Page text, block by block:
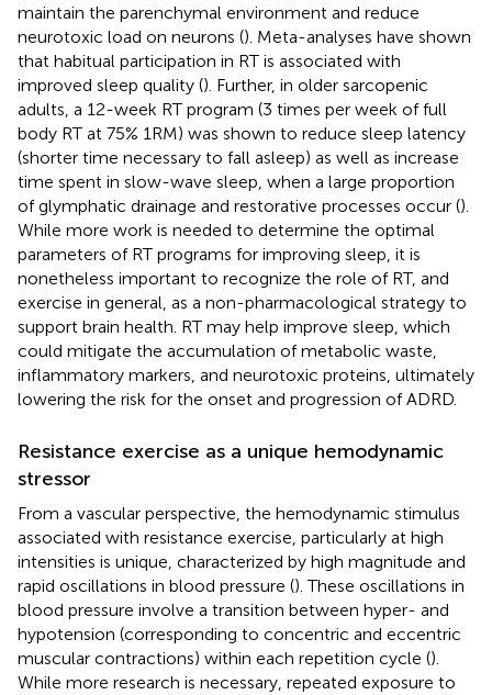
maintain the parenchymal environment and reduce
neurotoxic load on neurons (). Meta-analyses have shown
that habitual participation in RT is associated with
improved sleep quality (). Further, in older sarcopenic
adults, a 12-week RT program (3 times per week of full
body RT at 75% 1RM) was shown to reduce sleep latency
(shorter time necessary to fall asleep) as well as increase
time spent in slow-wave sleep, when a large proportion
of glymphatic drainage and restorative processes occur ().
While more work is needed to determine the optimal
parameters of RT programs for improving sleep, it is
nonetheless important to recognize the role of RT, and
exercise in general, as a non-pharmacological strategy to
support brain health. RT may help improve sleep, which
could mitigate the accumulation of metabolic waste,
inflammatory markers, and neurotoxic proteins, ultimately
lowering the risk for the onset and progression of ADRD.
Resistance exercise as a unique hemodynamic
stressor
From a vascular perspective, the hemodynamic stimulus
associated with resistance exercise, particularly at high
intensities is unique, characterized by high magnitude and
rapid oscillations in blood pressure (). These oscillations in
blood pressure involve a transition between hyper- and
hypotension (corresponding to concentric and eccentric
muscular contractions) within each repetition cycle ().
While more research is necessary, repeated exposure to